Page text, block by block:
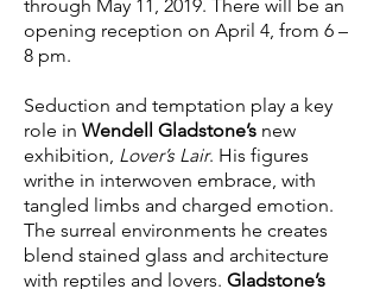
through May 11, 2019. There will be an
opening reception on April 4, from 6 –
8 pm.
Seduction and temptation play a key
role in Wendell Gladstone’s new
exhibition, Lover’s Lair. His figures
writhe in interwoven embrace, with
tangled limbs and charged emotion.
The surreal environments he creates
blend stained glass and architecture
with reptiles and lovers. Gladstone’s